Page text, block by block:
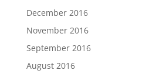
December 2016
November 2016
September 2016
August 2016